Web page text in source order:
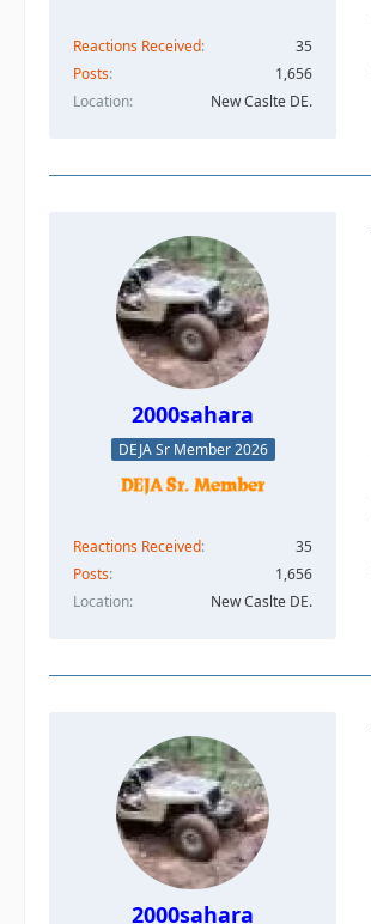
Reactions Received
35
Posts
1,656
Location
New Caslte DE.
2000sahara
DEJA Sr Member 2026
Reactions Received
35
Posts
1,656
Location
New Caslte DE.
2000sahara